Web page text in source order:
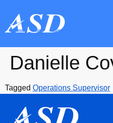
Danielle
Tagged Operations Supervisor